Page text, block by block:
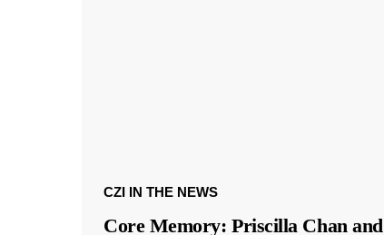
CZI IN THE NEWS
Core Memory: Priscilla Chan and